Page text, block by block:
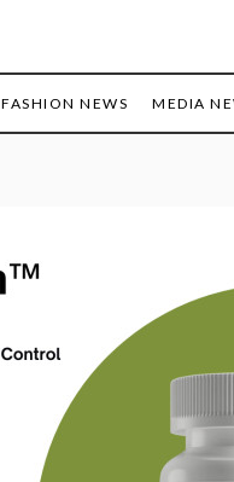
FASHION NEWS MEDIA